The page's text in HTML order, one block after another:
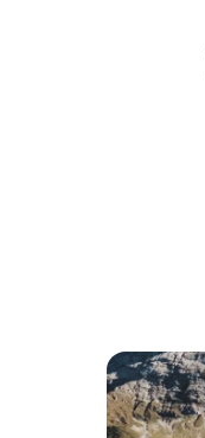
15
August
2026